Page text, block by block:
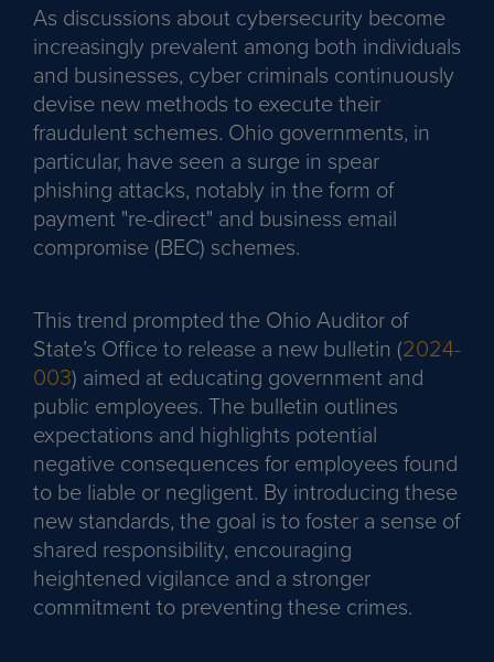
As discussions about cybersecurity become
increasingly prevalent among both individuals
and businesses, cyber criminals continuously
devise new methods to execute their
fraudulent schemes. Ohio governments, in
particular, have seen a surge in spear
phishing attacks, notably in the form of
payment "re-direct" and business email
compromise (BEC) schemes.
This trend prompted the Ohio Auditor of
State’s Office to release a new bulletin (2024-
003) aimed at educating government and
public employees. The bulletin outlines
expectations and highlights potential
negative consequences for employees found
to be liable or negligent. By introducing these
new standards, the goal is to foster a sense of
shared responsibility, encouraging
heightened vigilance and a stronger
commitment to preventing these crimes.